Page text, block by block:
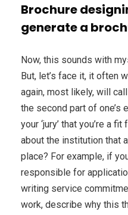
Brochure
generate a
Now, this sounds with
But, let’s face it, it often
again, most likely, will
the second part of one’s
your ‘jury’ that you’re a
about the institution that
place? For example, if
responsible for
writing service
work, describe why this